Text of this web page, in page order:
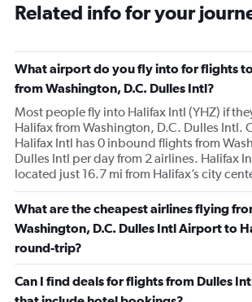
Related info for your
What airport do you fly into for flights
from Washington, D.C. Dulles Intl?
Most people fly into Halifax Intl (YHZ) if
Halifax from Washington, D.C. Dulles Intl.
Halifax Intl has 0 inbound flights from
Dulles Intl per day from 2 airlines. Halifax
located just 16.7 mi from Halifax’s city
What are the cheapest airlines flying
Washington, D.C. Dulles Intl Airport to
round-trip?
Can I find deals for flights from Dulles